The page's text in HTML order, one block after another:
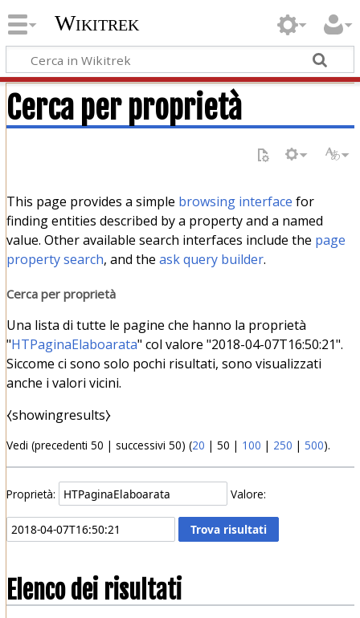
Wikitrek
Cerca per proprietà
This page provides a simple browsing interface for
finding entities described by a property and a named
value. Other available search interfaces include the page
property search, and the ask query builder.
Cerca per proprietà
Una lista di tutte le pagine che hanno la proprietà
"HTPaginaElaboarata" col valore "2018-04-07T16:50:21".
Siccome ci sono solo pochi risultati, sono visualizzati
anche i valori vicini.
⧼showingresults⧽
Vedi (precedenti 50 | successivi 50) (20 | 50 | 100 | 250 | 500).
Proprietà: Valore:
Elenco dei risultati